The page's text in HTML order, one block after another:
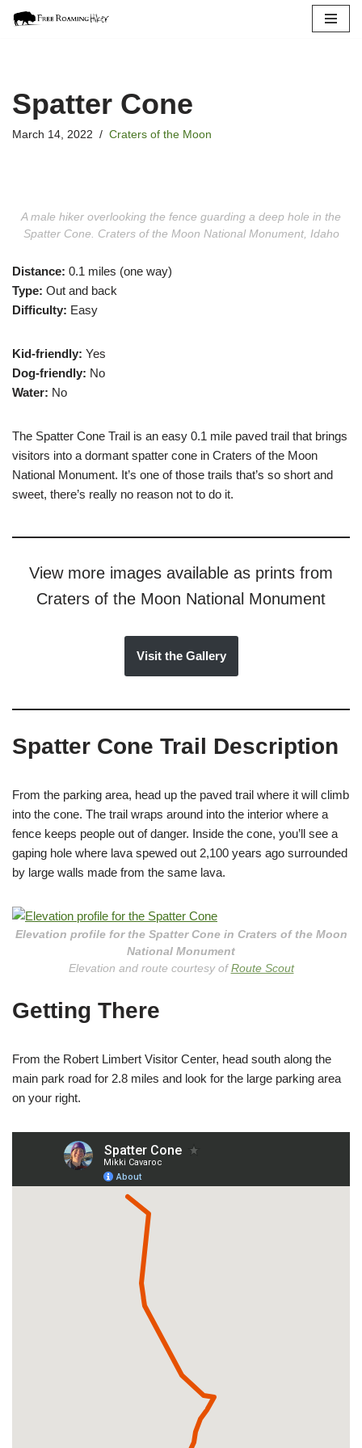
Spatter Cone
March 14, 2022 Craters of the Moon
A male hiker overlooking the fence guarding a deep hole in the
Spatter Cone. Craters of the Moon National Monument, Idaho
Distance: 0.1 miles (one way)
Type: Out and back
Difficulty: Easy
Kid-friendly: Yes
Dog-friendly: No
Water: No
The Spatter Cone Trail is an easy 0.1 mile paved trail that brings
visitors into a dormant spatter cone in Craters of the Moon
National Monument. It’s one of those trails that’s so short and
sweet, there’s really no reason not to do it.
View more images available as prints from
Craters of the Moon National Monument
Visit the Gallery
Spatter Cone Trail Description
From the parking area, head up the paved trail where it will climb
into the cone. The trail wraps around into the interior where a
fence keeps people out of danger. Inside the cone, you’ll see a
gaping hole where lava spewed out 2,100 years ago surrounded
by large walls made from the same lava.
Elevation profile for the Spatter Cone in Craters of the Moon
National Monument
Elevation and route courtesy of Route Scout
Getting There
From the Robert Limbert Visitor Center, head south along the
main park road for 2.8 miles and look for the large parking area
on your right.